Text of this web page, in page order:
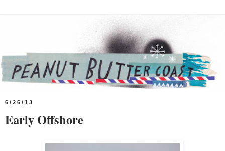
6/26/13
Early Offshore